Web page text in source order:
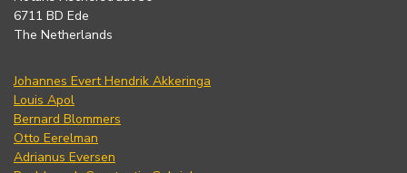
6711 BD Ede
The Netherlands
Johannes Evert Hendrik Akkeringa
Louis Apol
Bernard Blommers
Otto Eerelman
Adrianus Eversen